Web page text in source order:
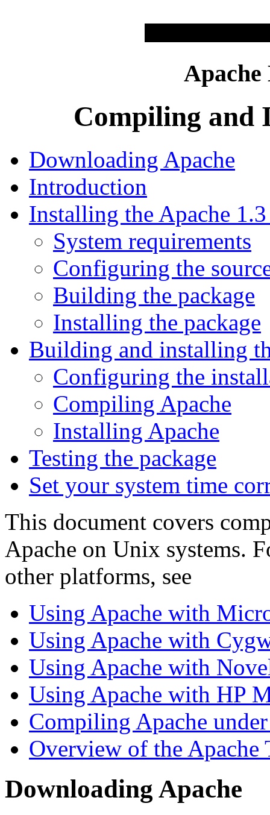
Compiling and
Downloading Apache
Introduction
Installing the Apache
System requirements
Configuring the
Building the package
Installing the package
Building and installing
Configuring the
Compiling Apache
Installing Apache
Testing the package
Set your system time
This document covers
Apache on Unix systems.
other platforms, see
Using Apache with
Using Apache with
Using Apache with
Using Apache with HP
Compiling Apache
Overview of the Apache
Downloading Apache